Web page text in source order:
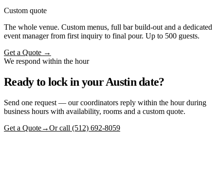
Custom quote
The whole venue. Custom menus, full bar build-out and a dedicated
event manager from first inquiry to final pour. Up to 500 guests.
Get a Quote →
We respond within the hour
Ready to lock in your Austin date?
Send one request — our coordinators reply within the hour during
business hours with availability, rooms and a custom quote.
Get a Quote→Or call (512) 692-8059